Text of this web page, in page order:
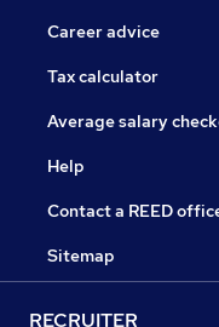
Career advice
Tax calculator
Average salary
Help
Contact a REED
Sitemap
RECRUITER